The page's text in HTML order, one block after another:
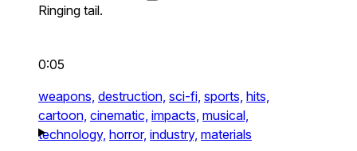
Ringing tail.
0:05
weapons, destruction, sci-fi, sports, hits,
cartoon, cinematic, impacts, musical,
technology, horror, industry, materials